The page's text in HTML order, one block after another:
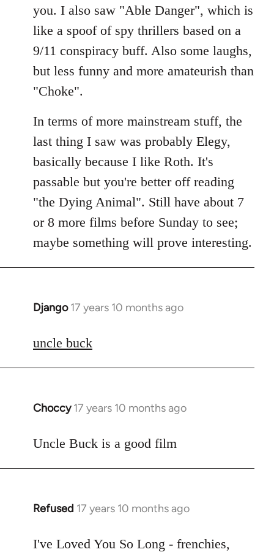
you. I also saw "Able Danger", which is
like a spoof of spy thrillers based on a
9/11 conspiracy buff. Also some laughs,
but less funny and more amateurish than
"Choke".
In terms of more mainstream stuff, the
last thing I saw was probably Elegy,
basically because I like Roth. It's
passable but you're better off reading
"the Dying Animal". Still have about 7
or 8 more films before Sunday to see;
maybe something will prove interesting.
Django 17 years 10 months ago
In
to
uncle buck
Choccy 17 years 10 months ago
In
to
Uncle Buck is a good film
Refused 17 years 10 months ago
In
to
I've Loved You So Long - frenchies,